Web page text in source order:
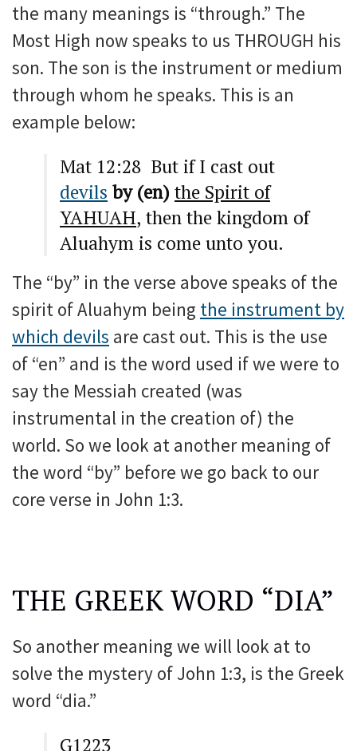
the many meanings is “through.” The
Most High now speaks to us THROUGH his
son. The son is the instrument or medium
through whom he speaks. This is an
example below:
Mat 12:28 But if I cast out
devils by (en)the Spirit of
YAHUAH, then the kingdom of
Aluahym is come unto you.
The “by” in the verse above speaks of the
spirit of Aluahym being the instrument by
which devils are cast out. This is the use
of “en” and is the word used if we were to
say the Messiah created (was
instrumental in the creation of) the
world. So we look at another meaning of
the word “by” before we go back to our
core verse in John 1:3.
THE GREEK WORD “DIA”
So another meaning we will look at to
solve the mystery of John 1:3, is the Greek
word “dia.”
G1223